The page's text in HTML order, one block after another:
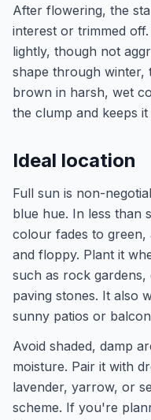
After flowering, the
interest or trimmed
lightly, though not
shape through winter,
brown in harsh, wet
the clump and keeps
Ideal location
Full sun is non-
blue hue. In less than
colour fades to green,
and floppy. Plant it
such as rock
paving stones. It also
sunny patios or
Avoid shaded, damp
moisture. Pair it with
lavender, yarrow, or
scheme. If you're